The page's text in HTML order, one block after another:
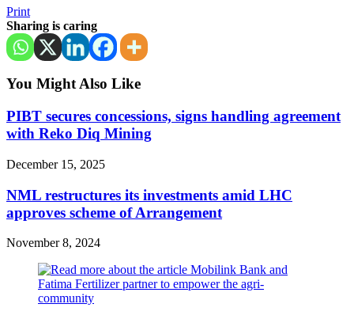
Print
Sharing is caring
You Might Also Like
PIBT secures concessions, signs handling agreement
with Reko Diq Mining
December 15, 2025
NML restructures its investments amid LHC
approves scheme of Arrangement
November 8, 2024